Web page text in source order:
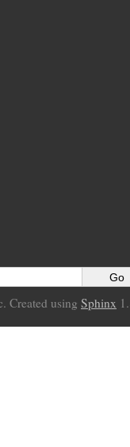
Created using Sphinx